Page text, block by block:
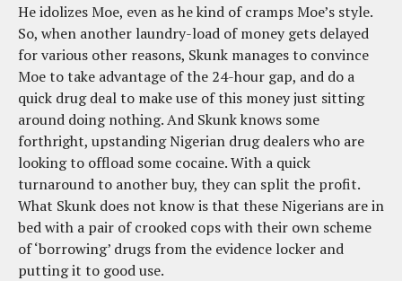
He idolizes Moe, even as he kind of cramps Moe’s style.
So, when another laundry-load of money gets delayed
for various other reasons, Skunk manages to convince
Moe to take advantage of the 24-hour gap, and do a
quick drug deal to make use of this money just sitting
around doing nothing. And Skunk knows some
forthright, upstanding Nigerian drug dealers who are
looking to offload some cocaine. With a quick
turnaround to another buy, they can split the profit.
What Skunk does not know is that these Nigerians are in
bed with a pair of crooked cops with their own scheme
of ‘borrowing’ drugs from the evidence locker and
putting it to good use.